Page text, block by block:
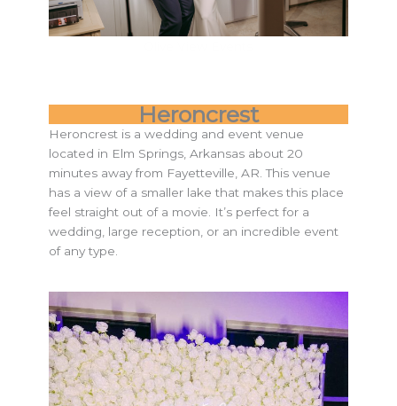
Heroncrest
Heroncrest is a wedding and event venue
located in Elm Springs, Arkansas about 20
minutes away from Fayetteville, AR. This venue
has a view of a smaller lake that makes this place
feel straight out of a movie. It’s perfect for a
wedding, large reception, or an incredible event
of any type.